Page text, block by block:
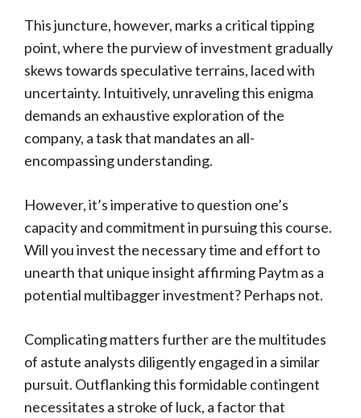
This juncture, however, marks a critical tipping
point, where the purview of investment gradually
skews towards speculative terrains, laced with
uncertainty. Intuitively, unraveling this enigma
demands an exhaustive exploration of the
company, a task that mandates an all-
encompassing understanding.
However, it’s imperative to question one’s
capacity and commitment in pursuing this course.
Will you invest the necessary time and effort to
unearth that unique insight affirming Paytm as a
potential multibagger investment? Perhaps not.
Complicating matters further are the multitudes
of astute analysts diligently engaged in a similar
pursuit. Outflanking this formidable contingent
necessitates a stroke of luck, a factor that